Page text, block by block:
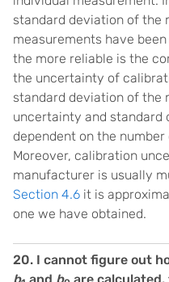
standard deviation of the
measurements have
the more reliable is the
the uncertainty of
standard deviation of the
uncertainty and standard
dependent on the
Moreover, calibration
manufacturer is usually
Section 4.6 it is
one we have obtained.
20. I cannot figure out